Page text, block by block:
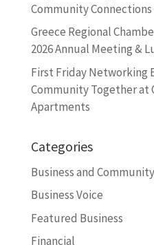
Community
Greece Regional
2026 Annual Meeting &
First Friday Networking
Community Together at
Apartments
Categories
Business and
Business Voice
Featured Business
Financial